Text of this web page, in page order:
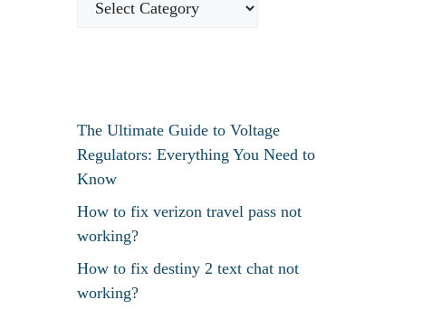
The Ultimate Guide to Voltage
Regulators: Everything You Need to
Know
How to fix verizon travel pass not
working?
How to fix destiny 2 text chat not
working?